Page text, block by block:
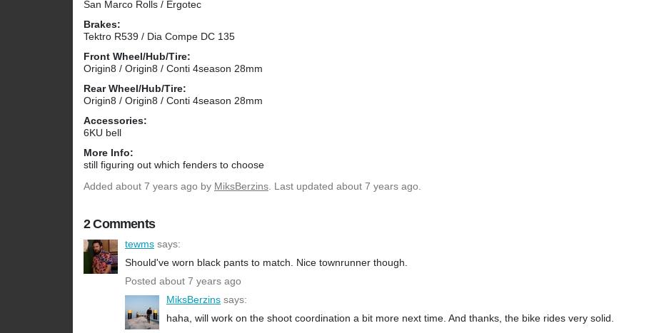
San Marco Rolls / Ergotec
Brakes:
Tektro R539 / Dia Compe DC 135
Front Wheel/Hub/Tire:
Origin8 / Origin8 / Conti 4season 28mm
Rear Wheel/Hub/Tire:
Origin8 / Origin8 / Conti 4season 28mm
Accessories:
6KU bell
More Info:
still figuring out which fenders to choose
Added about 7 years ago by MiksBerzins. Last updated about 7 years ago.
2 Comments
tewms says:
Should've worn black pants to match. Nice townrunner though.
Posted about 7 years ago
MiksBerzins says:
haha, will work on the shoot coordination a bit more next time. And thanks, the bike rides very solid.